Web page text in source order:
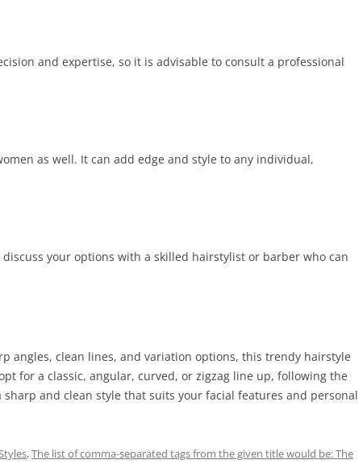
and expertise, so it is advisable to consult a professional
as well. It can add edge and style to any individual,
your options with a skilled hairstylist or barber who can
angles, clean lines, and variation options, this trendy hairstyle
for a classic, angular, curved, or zigzag line up, following the
and clean style that suits your facial features and personal
,The list of comma-separated tags from the given title would be: The